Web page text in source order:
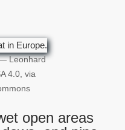
Leonhard
4.0, via
open areas